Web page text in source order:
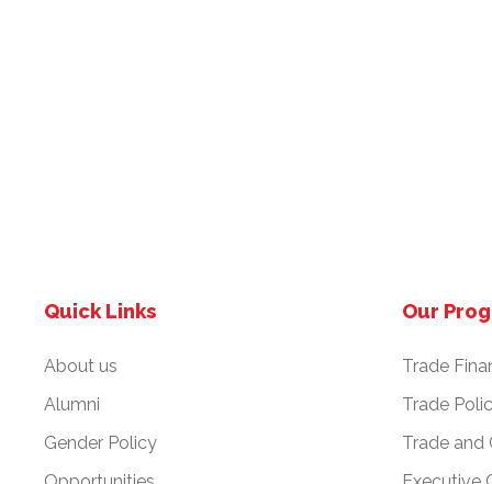
Quick Links
About us
Alumni
Gender Policy
Our
Trade
Trade
Trade and